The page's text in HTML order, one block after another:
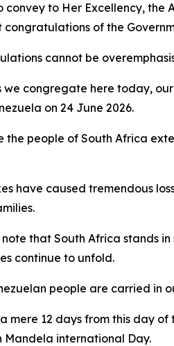
convey to Her Excellency,
of the
cannot be
we congregate here today,
on 24 June 2026.
the people of South Africa
have caused tremendous
that South Africa stands
continue to unfold.
people are carried in
mere 12 days from this day
Mandela international Day.